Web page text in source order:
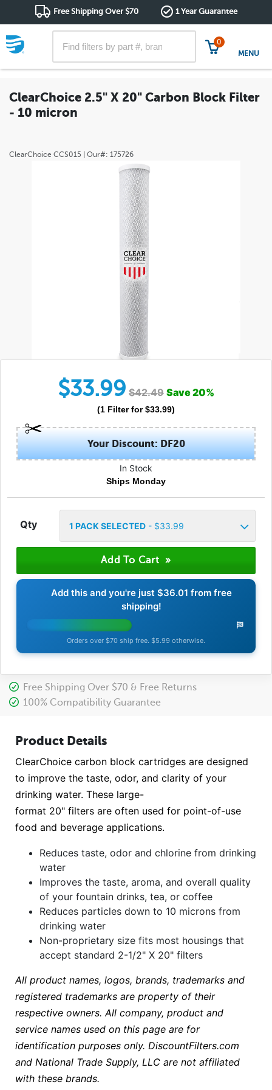
Free Shipping Over $70 1 Year Guarantee
0
MENU
ClearChoice 2.5" X 20" Carbon Block Filter
- 10 micron
ClearChoice CCS015 | Our#: 175726
$33.99 $42.49 Save20%
(1 Filterfor $33.99)
Your Discount: DF20
In Stock
Ships Monday
Qty 1 PACK SELECTED- $33.99
Add this and you're just $36.01 from free
shipping!
Orders over $70 ship free. $5.99 otherwise.
Free Shipping Over $70 & Free Returns
100% Compatibility Guarantee
Product Details
ClearChoice carbon block cartridges are designed
to improve the taste, odor, and clarity of your
drinking water. These large-
format 20" filters are often used for point-of-use
food and beverage applications.
Reduces taste, odor and chlorine from drinking
water
Improves the taste, aroma, and overall quality
of your fountain drinks, tea, or coffee
Reduces particles down to 10 microns from
drinking water
Non-proprietary size fits most housings that
accept standard 2-1/2" X 20" filters
All product names, logos, brands, trademarks and
registered trademarks are property of their
respective owners. All company, product and
service names used on this page are for
identification purposes only. DiscountFilters.com
and National Trade Supply, LLC are not affiliated
with these brands.